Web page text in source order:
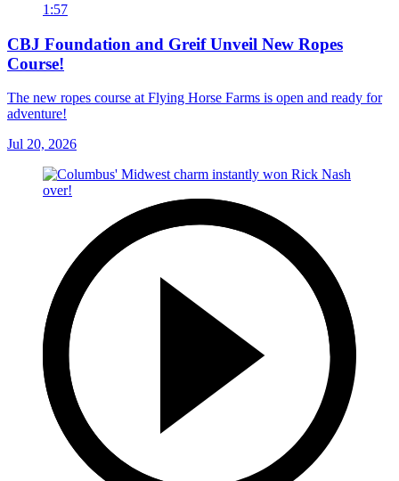
1:57
CBJ Foundation and Greif Unveil New Ropes
Course!
The new ropes course at Flying Horse Farms is open and ready for
adventure!
Jul 20, 2026